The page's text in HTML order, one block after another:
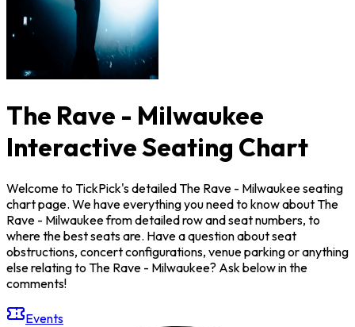
The Rave - Milwaukee
Interactive Seating Chart
Welcome to TickPick's detailed The Rave - Milwaukee seating
chart page. We have everything you need to know about The
Rave - Milwaukee from detailed row and seat numbers, to
where the best seats are. Have a question about seat
obstructions, concert configurations, venue parking or anything
else relating to The Rave - Milwaukee? Ask below in the
comments!
Events